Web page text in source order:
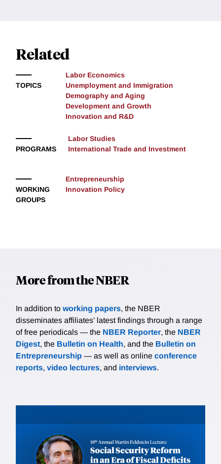
Related
TOPICS
Labor Economics
Unemployment and Immigration
Demography and Aging
Development and Growth
Innovation and R&D
PROGRAMS
Labor Studies
International Trade and Investment
WORKING
GROUPS
Entrepreneurship
Innovation Policy
More from the NBER
In addition to working papers, the NBER
disseminates affiliates’ latest findings through a range
of free periodicals — the NBER Reporter, the NBER
Digest, the Bulletin on Health, and the Bulletin on
Entrepreneurship — as well as online conference
reports, video lectures, and interviews.